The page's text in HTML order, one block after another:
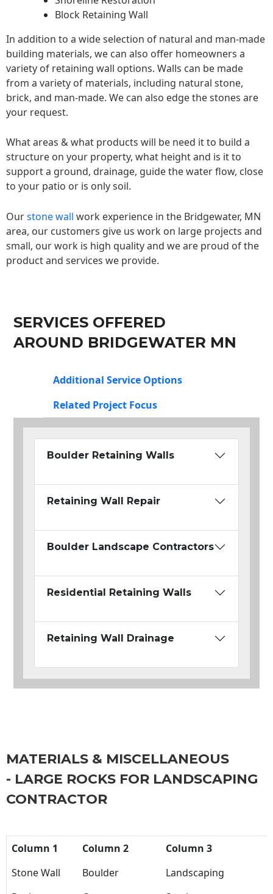
Block Retaining Wall
In addition to a wide selection of natural and man-made
building materials, we can also offer homeowners a
variety of retaining wall options. Walls can be made
from a variety of materials, including natural stone,
brick, and man-made. We can also edge the stones are
your request.
What areas & what products will be need it to build a
structure on your property, what height and is it to
support a ground, drainage, guide the water flow, close
to your patio or is only soil.
Ourstone wall work experience in the Bridgewater, MN
area, our customers give us work on large projects and
small, our work is high quality and we are proud of the
product and services we provide.
SERVICES OFFERED
AROUND BRIDGEWATER MN
Additional Service Options
Related Project Focus
Boulder Retaining Walls
Retaining Wall Repair
Boulder Landscape Contractors
Residential Retaining Walls
Retaining Wall Drainage
MATERIALS & MISCELLANEOUS
- LARGE ROCKS FOR LANDSCAPING
CONTRACTOR
Column 1 Column 2
Column 3
Stone Wall
Boulder
Landscaping